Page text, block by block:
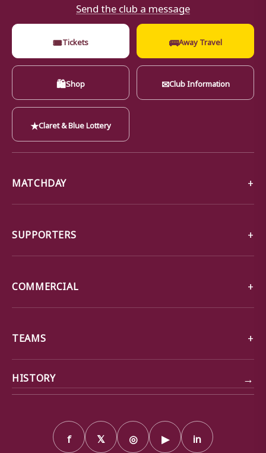
Send the club a message
🎟Tickets 🚌Away Travel
🛍Shop ✉Club Information
★Claret & Blue Lottery
MATCHDAY
SUPPORTERS
COMMERCIAL
TEAMS
HISTORY →
f 𝕏 ◎ ▶ in